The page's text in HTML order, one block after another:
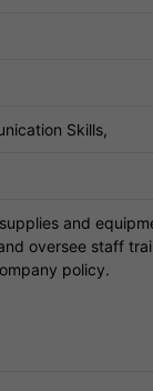
Skills,
and
oversee staff
policy.